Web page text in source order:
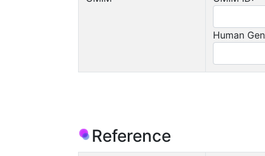
Human
Reference